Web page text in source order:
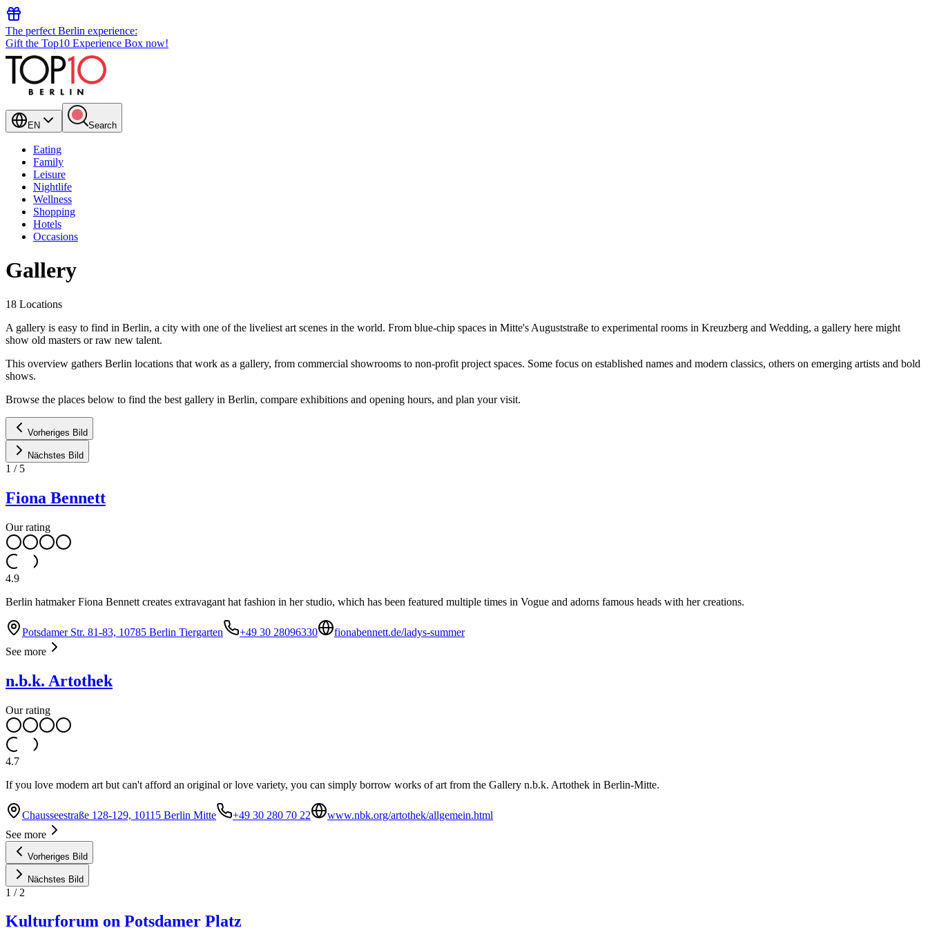
The perfect Berlin experience:
Gift the Top10 Experience Box now!
EN Search
Eating
Family
Leisure
Nightlife
Wellness
Shopping
Hotels
Occasions
Gallery
18 Locations
A gallery is easy to find in Berlin, a city with one of the liveliest art scenes in the world. From blue-chip spaces in Mitte's Auguststraße to experimental rooms in Kreuzberg and Wedding, a gallery here might
show old masters or raw new talent.
This overview gathers Berlin locations that work as a gallery, from commercial showrooms to non-profit project spaces. Some focus on established names and modern classics, others on emerging artists and bold
shows.
Browse the places below to find the best gallery in Berlin, compare exhibitions and opening hours, and plan your visit.
Vorheriges Bild
Nächstes Bild
1 / 5
Fiona Bennett
Our rating
4.9
Berlin hatmaker Fiona Bennett creates extravagant hat fashion in her studio, which has been featured multiple times in Vogue and adorns famous heads with her creations.
Potsdamer Str. 81-83, 10785 Berlin Tiergarten +49 30 28096330
fionabennett.de/ladys-summer
See more
n.b.k. Artothek
Our rating
4.7
If you love modern art but can't afford an original or love variety, you can simply borrow works of art from the Gallery n.b.k. Artothek in Berlin-Mitte.
Chausseestraße 128-129, 10115 Berlin Mitte +49 30 280 70 22
www.nbk.org/artothek/allgemein.html
See more
Vorheriges Bild
Nächstes Bild
1 / 2
Kulturforum on Potsdamer Platz